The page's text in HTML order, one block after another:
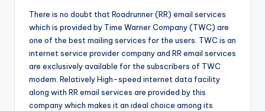
There is no doubt that Roadrunner (RR) email services
which is provided by Time Warner Company (TWC) are
one of the best mailing services for the users. TWC is an
internet service provider company and RR email services
are exclusively available for the subscribers of TWC
modem. Relatively High-speed internet data facility
along with RR email services are provided by this
company which makes it an ideal choice among its